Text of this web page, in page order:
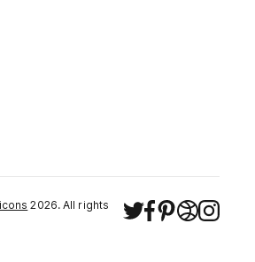
2026. All rights